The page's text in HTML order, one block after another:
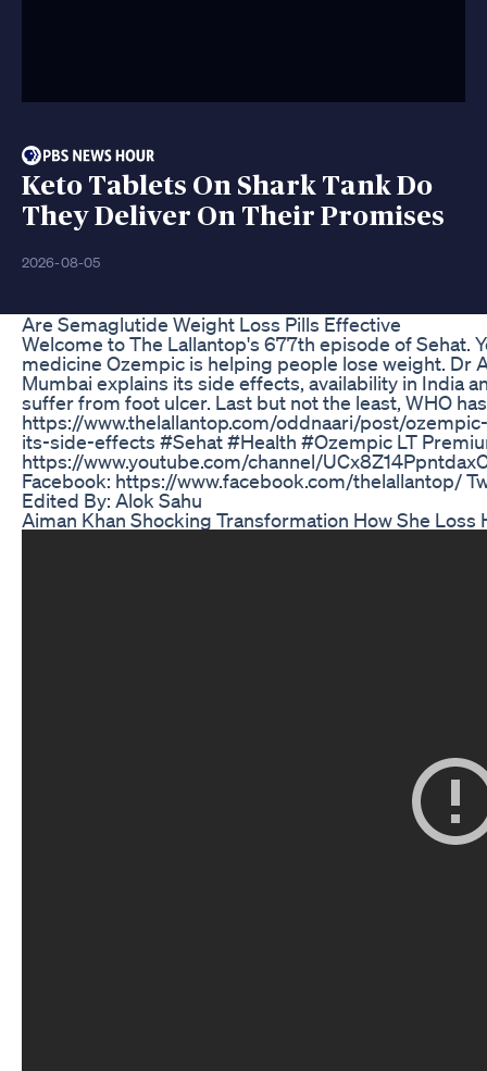
Keto Tablets On Shark Tank Do
They Deliver On Their Promises
2026-08-05
Are Semaglutide Weight Loss Pills Effective
Welcome to The Lallantop's 677th episode of Sehat.
medicine Ozempic is helping people lose weight. Dr
Mumbai explains its side effects, availability in India
suffer from foot ulcer. Last but not the least, WHO
https://www.thelallantop.com/oddnaari/post/
its-side-effects #Sehat #Health #Ozempic LT
https://www.youtube.com/channel/
Facebook: https://www.facebook.com/thelallantop/
Edited By: Alok Sahu
Aiman Khan Shocking Transformation How She